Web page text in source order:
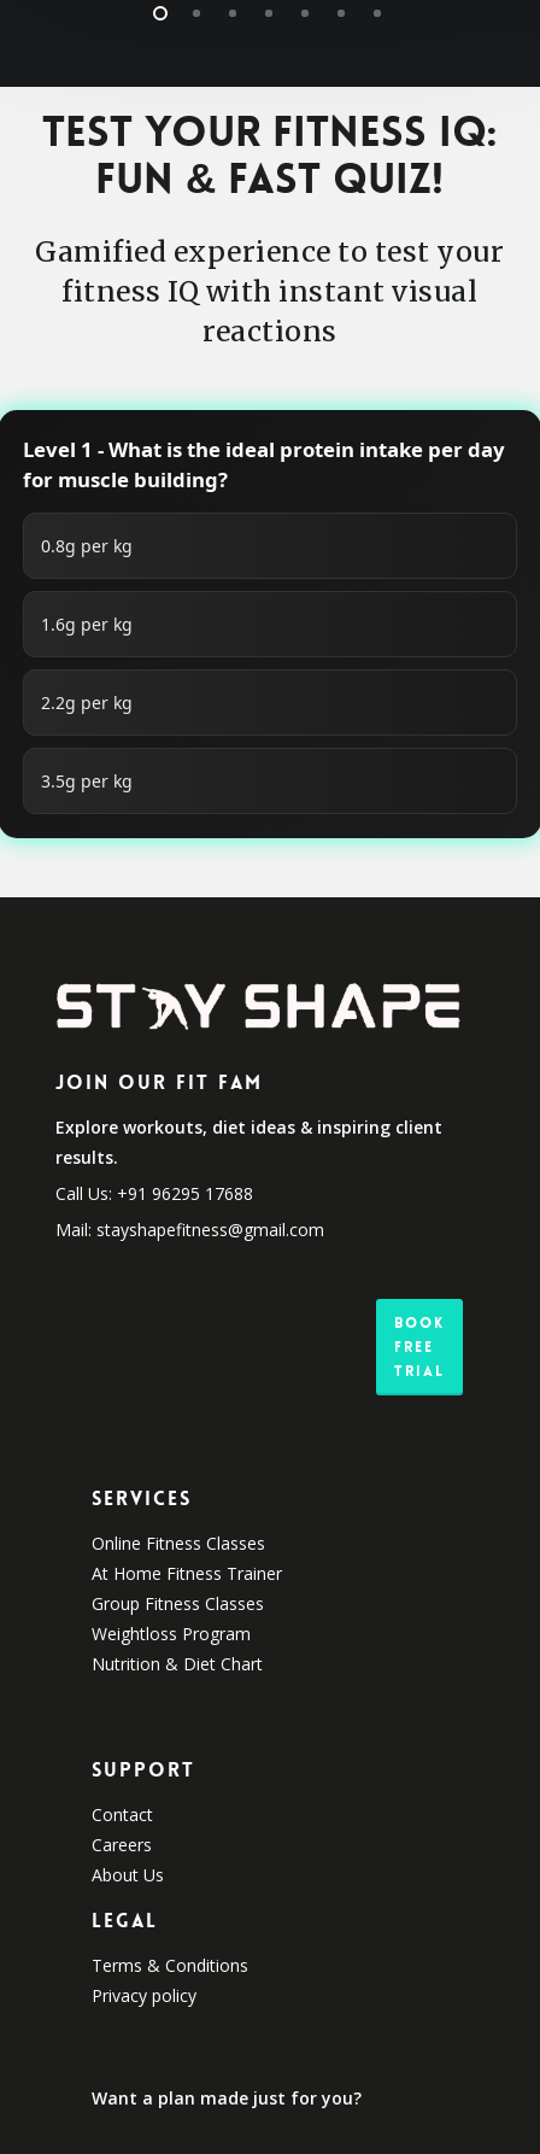
Test Your Fitness IQ:
Fun & Fast Quiz!
Gamified experience to test your
fitness IQ with instant visual
reactions
Level 1 - What is the ideal protein intake per day
for muscle building?
0.8g per kg
1.6g per kg
2.2g per kg
3.5g per kg
Join Our Fit Fam
Explore workouts, diet ideas & inspiring client
results.
Call Us: +91 96295 17688
Mail: stayshapefitness@gmail.com
Book
Free
Trial
Services
Online Fitness Classes
At Home Fitness Trainer
Group Fitness Classes
Weightloss Program
Nutrition & Diet Chart
Support
Contact
Careers
About Us
Legal
Terms & Conditions
Privacy policy
Want a plan made just for you?